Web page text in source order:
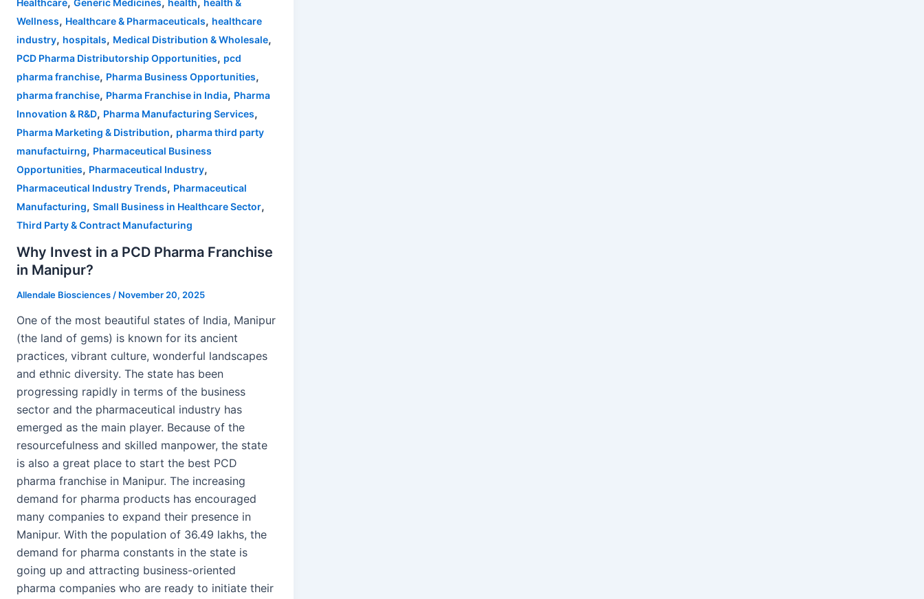
Healthcare Generic Medicines health
health &
Wellness, Healthcare & Pharmaceuticals, healthcare
industry, hospitals, Medical Distribution & Wholesale,
PCD Pharma Distributorship Opportunities, pcd
pharma franchise, Pharma Business Opportunities,
pharma franchise, Pharma Franchise in India, Pharma
Innovation & R&D, Pharma Manufacturing Services,
Pharma Marketing & Distribution, pharma third party
manufactuirng, Pharmaceutical Business
Opportunities, Pharmaceutical Industry,
Pharmaceutical Industry Trends, Pharmaceutical
Manufacturing, Small Business in Healthcare Sector,
Third Party & Contract Manufacturing
Why Invest in a PCD Pharma Franchise
in Manipur?
Allendale Biosciences / November 20, 2025
One of the most beautiful states of India, Manipur
(the land of gems) is known for its ancient
practices, vibrant culture, wonderful landscapes
and ethnic diversity. The state has been
progressing rapidly in terms of the business
sector and the pharmaceutical industry has
emerged as the main player. Because of the
resourcefulness and skilled manpower, the state
is also a great place to start the best PCD
pharma franchise in Manipur. The increasing
demand for pharma products has encouraged
many companies to expand their presence in
Manipur. With the population of 36.49 lakhs, the
demand for pharma constants in the state is
going up and attracting business-oriented
pharma companies who are ready to initiate their